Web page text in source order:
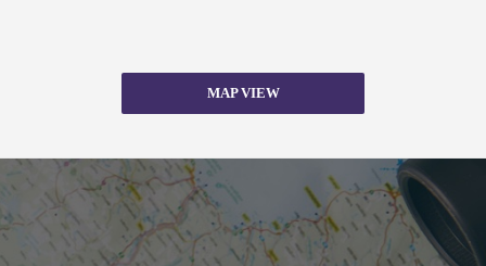
MAP VIEW